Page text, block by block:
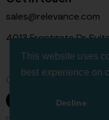
This website uses
best experience on
Decline
sales@relevance.com
4013 Frontgate Dr
Connect with us